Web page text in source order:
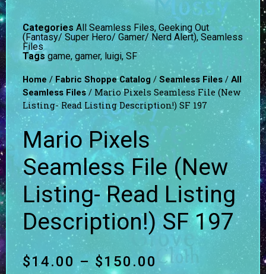
Categories All Seamless Files, Geeking Out
(Fantasy/ Super Hero/ Gamer/ Nerd Alert), Seamless
Files
Tags game, gamer, luigi, SF
Home / Fabric Shoppe Catalog / Seamless Files / All
Seamless Files/ Mario Pixels Seamless File (New
Listing- Read Listing Description!) SF 197
Mario Pixels
Seamless File (New
Listing- Read Listing
Description!) SF 197
$14.00 –$150.00